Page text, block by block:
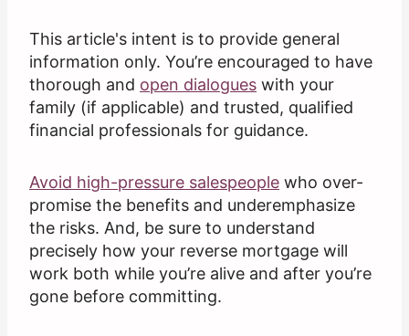
This article's intent is to provide general
information only. You’re encouraged to have
thorough and open dialogues with your
family (if applicable) and trusted, qualified
financial professionals for guidance.
Avoid high-pressure salespeople who over-
promise the benefits and underemphasize
the risks. And, be sure to understand
precisely how your reverse mortgage will
work both while you’re alive and after you’re
gone before committing.